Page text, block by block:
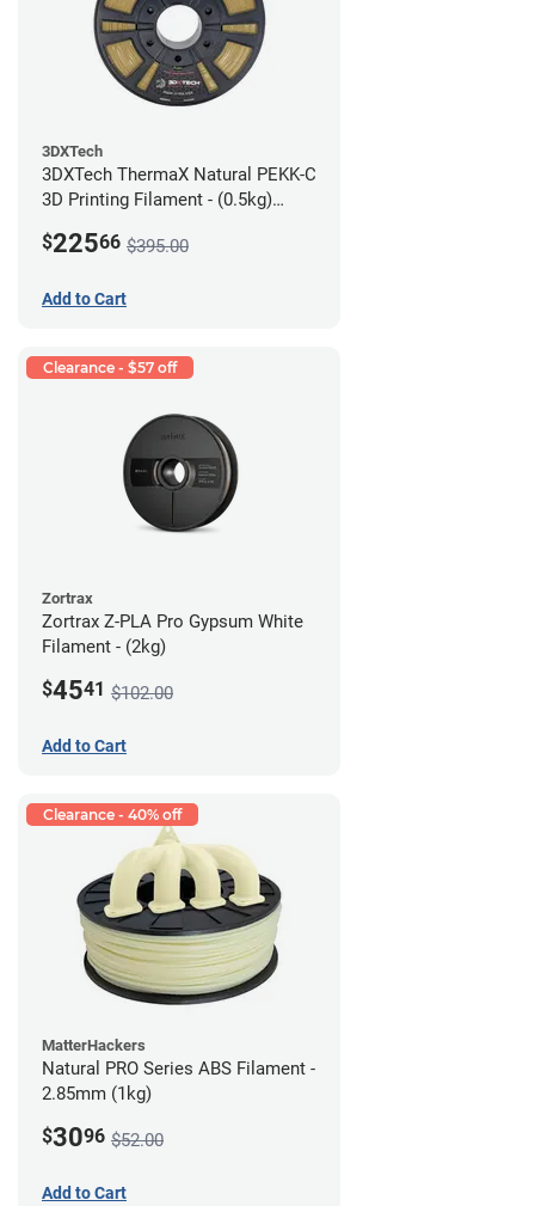
3DXTech
3DXTech ThermaX Natural PEKK-C
3D Printing Filament - (0.5kg)
$22566 $395.00
Add to Cart
Clearance - $57 off
Zortrax
Zortrax Z-PLA Pro Gypsum White
Filament - (2kg)
$4541 $102.00
Add to Cart
Clearance - 40% off
MatterHackers
Natural PRO Series ABS Filament -
2.85mm (1kg)
$3096 $52.00
Add to Cart